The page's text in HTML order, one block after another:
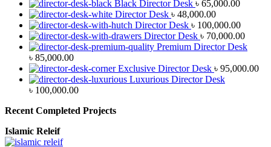
Black Director Desk ৳ 65,000.00
Director Desk ৳ 48,000.00
Director Desk ৳ 100,000.00
Director Desk ৳ 70,000.00
Premium Director Desk
৳ 85,000.00
Exclusive Director Desk ৳ 95,000.00
Luxurious Director Desk
৳ 100,000.00
Recent Completed Projects
Islamic Releif